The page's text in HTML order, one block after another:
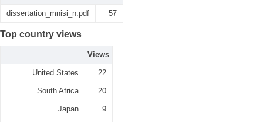
dissertation_mnisi_n.pdf 57
Top country views
Views
United States 22
South Africa 20
Japan 9